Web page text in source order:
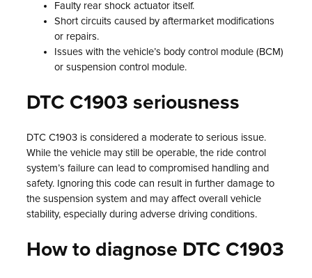
Faulty rear shock actuator itself.
Short circuits caused by aftermarket modifications
or repairs.
Issues with the vehicle’s body control module (BCM)
or suspension control module.
DTC C1903 seriousness
DTC C1903 is considered a moderate to serious issue.
While the vehicle may still be operable, the ride control
system’s failure can lead to compromised handling and
safety. Ignoring this code can result in further damage to
the suspension system and may affect overall vehicle
stability, especially during adverse driving conditions.
How to diagnose DTC C1903